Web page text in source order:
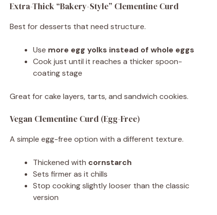
Extra-Thick “Bakery-Style” Clementine Curd
Best for desserts that need structure.
Use more egg yolks instead of whole eggs
Cook just until it reaches a thicker spoon-
coating stage
Great for cake layers, tarts, and sandwich cookies.
Vegan Clementine Curd (Egg-Free)
A simple egg-free option with a different texture.
Thickened with cornstarch
Sets firmer as it chills
Stop cooking slightly looser than the classic
version